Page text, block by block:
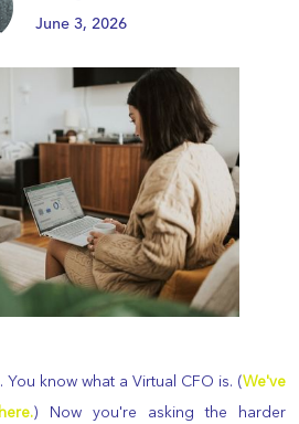
June 3, 2026
know what a Virtual CFO is. (We've
) Now you're asking the harder